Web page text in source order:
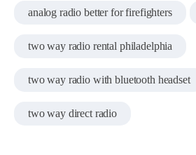
analog radio better for firefighters
two way radio rental philadelphia
two way radio with bluetooth headset
two way direct radio